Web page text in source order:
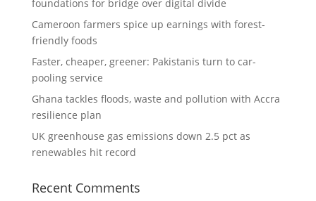
foundations for bridge over digital divide
Cameroon farmers spice up earnings with forest-
friendly foods
Faster, cheaper, greener: Pakistanis turn to car-
pooling service
Ghana tackles floods, waste and pollution with Accra
resilience plan
UK greenhouse gas emissions down 2.5 pct as
renewables hit record
Recent Comments